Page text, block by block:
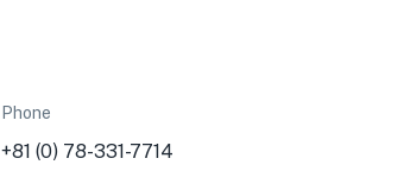
Phone
+81 (0) 78-331-7714